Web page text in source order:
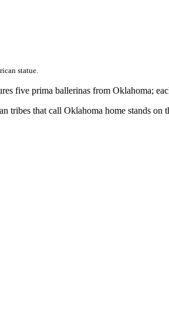
statue.
five prima ballerinas from Oklahoma;
tribes that call Oklahoma home stands